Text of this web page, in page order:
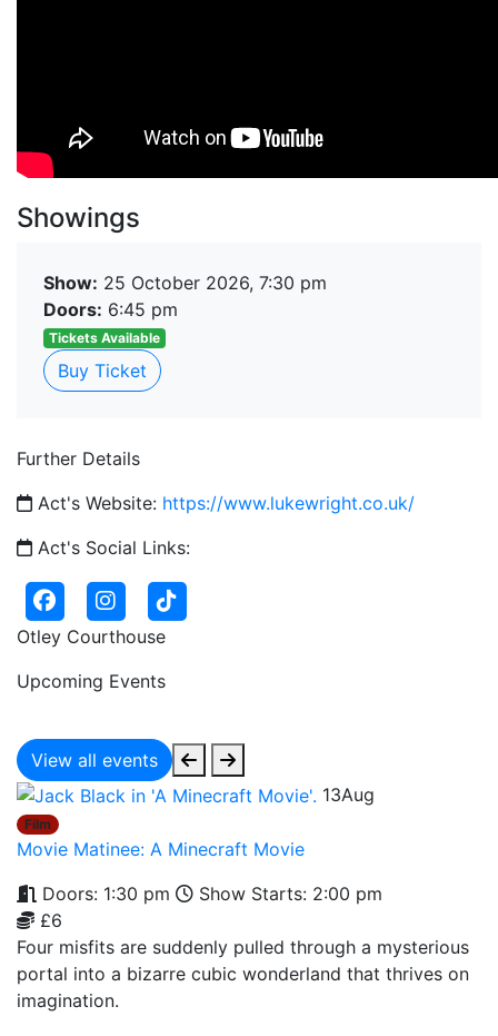
Showings
Show: 25 October 2026, 7:30 pm
Doors: 6:45 pm
Tickets Available
Buy Ticket
Further Details
Act's Website: https://www.lukewright.co.uk/
Act's Social Links:
Otley Courthouse
Upcoming Events
View all events
13Aug
Film
Movie Matinee: A Minecraft Movie
Doors: 1:30 pm
Show Starts: 2:00 pm
£6
Four misfits are suddenly pulled through a mysterious
portal into a bizarre cubic wonderland that thrives on
imagination.